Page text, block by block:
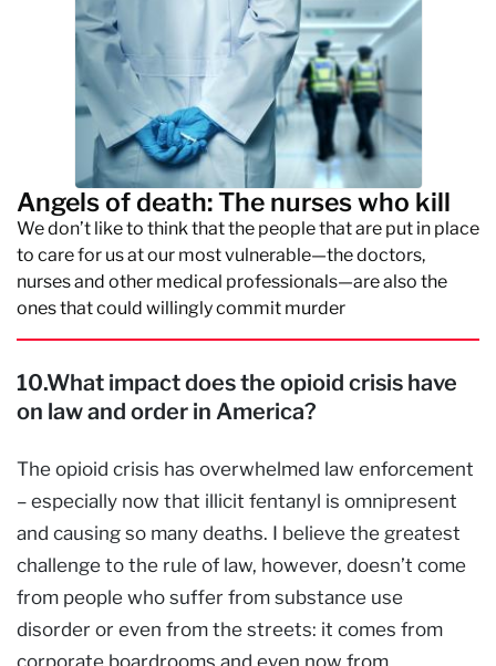
Angels of death: The nurses who kill
We don’t like to think that the people that are put in place
to care for us at our most vulnerable—the doctors,
nurses and other medical professionals—are also the
ones that could willingly commit murder
10.What impact does the opioid crisis have
on law and order in America?
The opioid crisis has overwhelmed law enforcement
– especially now that illicit fentanyl is omnipresent
and causing so many deaths. I believe the greatest
challenge to the rule of law, however, doesn’t come
from people who suffer from substance use
disorder or even from the streets: it comes from
corporate boardrooms and even now from